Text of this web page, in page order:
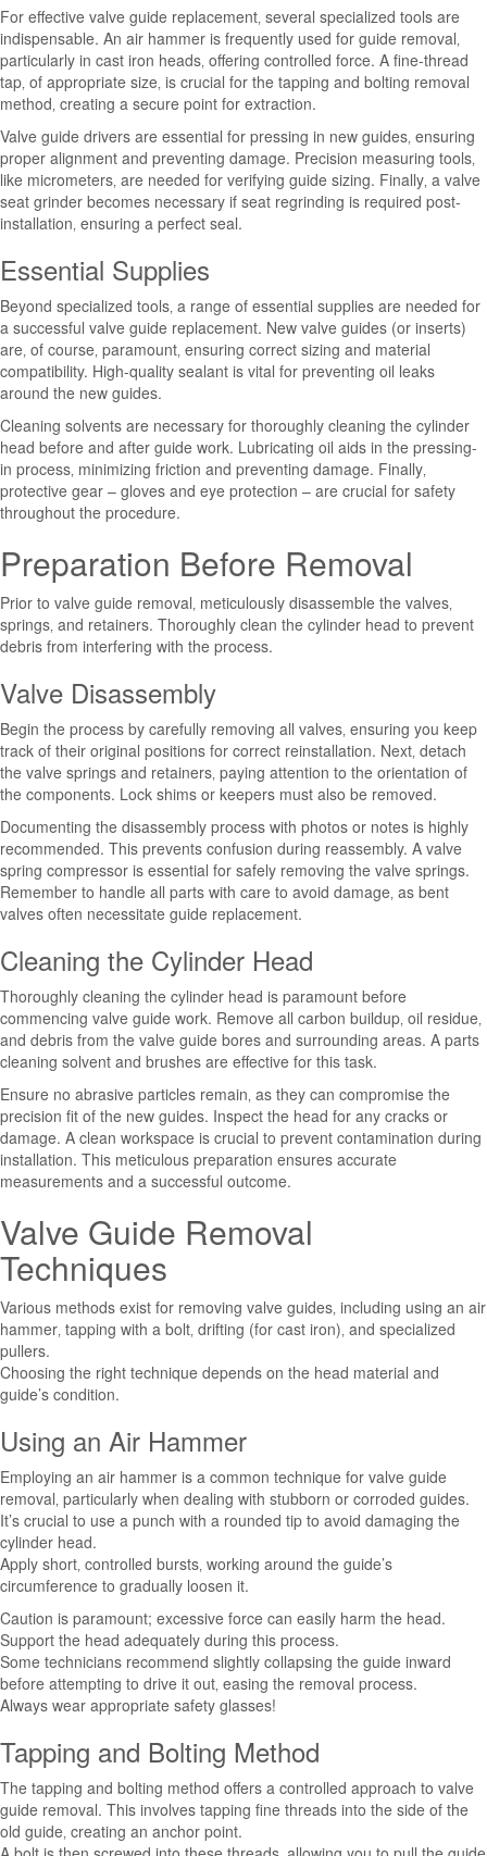
For effective valve guide replacement‚ several specialized tools are
indispensable. An air hammer is frequently used for guide removal‚
particularly in cast iron heads‚ offering controlled force. A fine-thread
tap‚ of appropriate size‚ is crucial for the tapping and bolting removal
method‚ creating a secure point for extraction.
Valve guide drivers are essential for pressing in new guides‚ ensuring
proper alignment and preventing damage. Precision measuring tools‚
like micrometers‚ are needed for verifying guide sizing. Finally‚ a valve
seat grinder becomes necessary if seat regrinding is required post-
installation‚ ensuring a perfect seal.
Essential Supplies
Beyond specialized tools‚ a range of essential supplies are needed for
a successful valve guide replacement. New valve guides (or inserts)
are‚ of course‚ paramount‚ ensuring correct sizing and material
compatibility. High-quality sealant is vital for preventing oil leaks
around the new guides.
Cleaning solvents are necessary for thoroughly cleaning the cylinder
head before and after guide work. Lubricating oil aids in the pressing-
in process‚ minimizing friction and preventing damage. Finally‚
protective gear – gloves and eye protection – are crucial for safety
throughout the procedure.
Preparation Before Removal
Prior to valve guide removal‚ meticulously disassemble the valves‚
springs‚ and retainers. Thoroughly clean the cylinder head to prevent
debris from interfering with the process.
Valve Disassembly
Begin the process by carefully removing all valves‚ ensuring you keep
track of their original positions for correct reinstallation. Next‚ detach
the valve springs and retainers‚ paying attention to the orientation of
the components. Lock shims or keepers must also be removed.
Documenting the disassembly process with photos or notes is highly
recommended. This prevents confusion during reassembly. A valve
spring compressor is essential for safely removing the valve springs.
Remember to handle all parts with care to avoid damage‚ as bent
valves often necessitate guide replacement.
Cleaning the Cylinder Head
Thoroughly cleaning the cylinder head is paramount before
commencing valve guide work. Remove all carbon buildup‚ oil residue‚
and debris from the valve guide bores and surrounding areas. A parts
cleaning solvent and brushes are effective for this task.
Ensure no abrasive particles remain‚ as they can compromise the
precision fit of the new guides. Inspect the head for any cracks or
damage. A clean workspace is crucial to prevent contamination during
installation. This meticulous preparation ensures accurate
measurements and a successful outcome.
Valve Guide Removal
Techniques
Various methods exist for removing valve guides‚ including using an air
hammer‚ tapping with a bolt‚ drifting (for cast iron)‚ and specialized
pullers.
Choosing the right technique depends on the head material and
guide’s condition.
Using an Air Hammer
Employing an air hammer is a common technique for valve guide
removal‚ particularly when dealing with stubborn or corroded guides.
It’s crucial to use a punch with a rounded tip to avoid damaging the
cylinder head.
Apply short‚ controlled bursts‚ working around the guide’s
circumference to gradually loosen it.
Caution is paramount; excessive force can easily harm the head.
Support the head adequately during this process.
Some technicians recommend slightly collapsing the guide inward
before attempting to drive it out‚ easing the removal process.
Always wear appropriate safety glasses!
Tapping and Bolting Method
The tapping and bolting method offers a controlled approach to valve
guide removal. This involves tapping fine threads into the side of the
old guide‚ creating an anchor point.